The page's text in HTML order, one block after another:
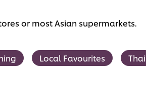
or most Asian supermarkets.
Local Favourites Thai